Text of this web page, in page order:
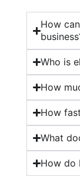
How
Who is
How
How
What
How do